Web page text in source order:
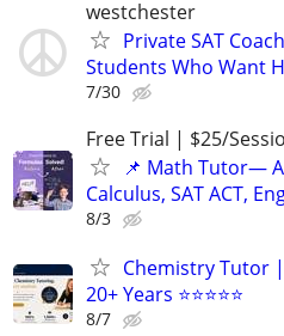
westchester
Private SAT
Students Who Want
7/30
Free Trial | $25/
📌 Math Tutor—
Calculus, SAT ACT,
8/3
Chemistry Tutor |
20+ Years ⭐⭐⭐⭐⭐
8/7